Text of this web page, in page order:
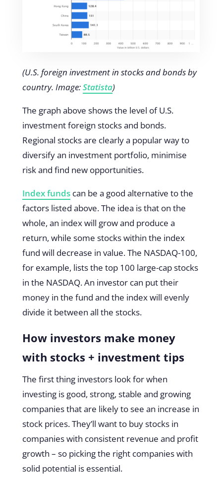
(U.S. foreign investment in stocks and bonds by
country. Image:Statista)
The graph above shows the level of U.S.
investment foreign stocks and bonds.
Regional stocks are clearly a popular way to
diversify an investment portfolio, minimise
risk and find new opportunities.
Index fundscan be a good alternative to the
factors listed above. The idea is that on the
whole, an index will grow and produce a
return, while some stocks within the index
fund will decrease in value. The NASDAQ-100,
for example, lists the top 100 large-cap stocks
in the NASDAQ. An investor can put their
money in the fund and the index will evenly
divide it between all the stocks.
How investors make money
with stocks + investment tips
The first thing investors look for when
investing is good, strong, stable and growing
companies that are likely to see an increase in
stock prices. They’ll want to buy stocks in
companies with consistent revenue and profit
growth – so picking the right companies with
solid potential is essential.